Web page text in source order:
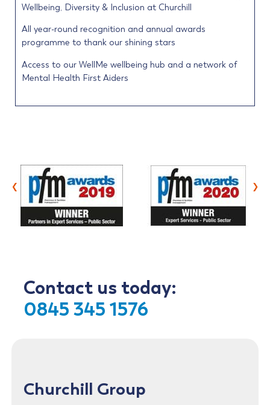
Wellbeing, Diversity & Inclusion at Churchill
All year-round recognition and annual awards
programme to thank our shining stars
Access to our WellMe wellbeing hub and a network of
Mental Health First Aiders
‹ ›
Contact us today:
0845 345 1576
Churchill Group